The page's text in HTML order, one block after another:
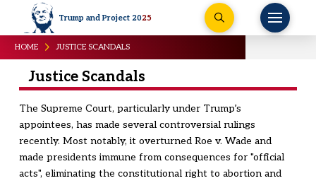
Trump and Project 2025
HOME JUSTICE SCANDALS
Justice Scandals
The Supreme Court, particularly under Trump’s
appointees, has made several controversial rulings
recently. Most notably, it overturned Roe v. Wade and
made presidents immune from consequences for "official
acts", eliminating the constitutional right to abortion and